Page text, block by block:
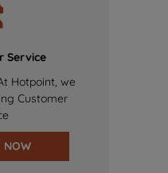
Service
Hotpoint, we
Customer
NOW